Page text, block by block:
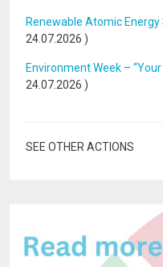
Renewable Atomic
24.07.2026 )
Environment Week –
24.07.2026 )
SEE OTHER ACTIONS